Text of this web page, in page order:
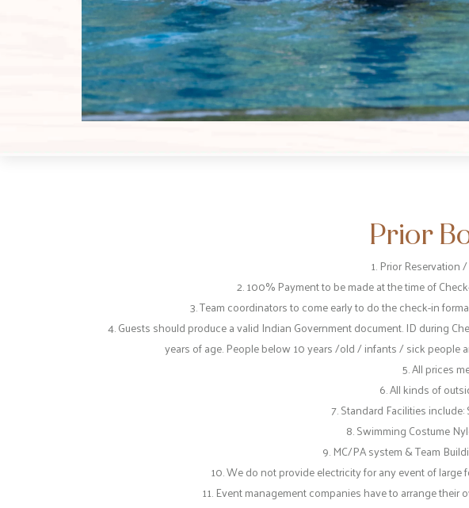
Prior
1. Prior
2. 100% Payment to be made at the time of
3. Team coordinators to come early to do the check-in
4. Guests should produce a valid Indian Government document. ID during
years of age. People below 10 years /old / infants / sick people
5. All prices
6. All kinds of
7. Standard Facilities
8. Swimming Costume
9. MC/PA system & Team
10. We do not provide electricity for any event of
11. Event management companies have to arrange